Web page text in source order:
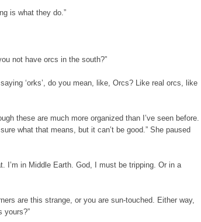
is what they do.”
not have orcs in the south?”
‘orks’, do you mean, like, Orcs? Like real orcs, like
these are much more organized than I’ve seen before.
what that means, but it can’t be good.” She paused
I’m in Middle Earth. God, I must be tripping. Or in a
are this strange, or you are sun-touched. Either way,
yours?”